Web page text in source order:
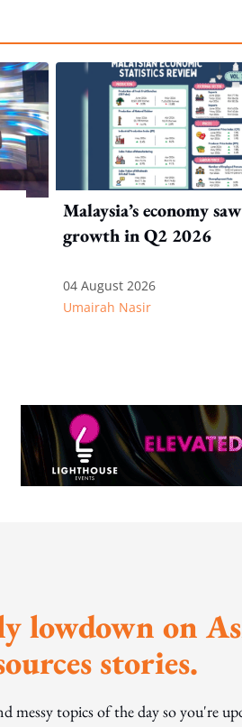
Malaysia’s economy
growth in Q2 2026
04 August 2026
Umairah Nasir
lowdown on
stories.
messy topics of the day so you're